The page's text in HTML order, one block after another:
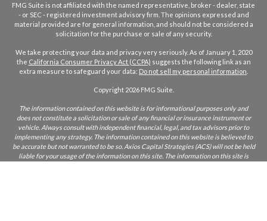
FMG Suite is not affiliated with the named representative, broker - dealer, state
- or SEC - registered investment advisory firm. The opinions expressed and
material provided are for general information, and should not be considered a
solicitation for the purchase or sale of any security.
We take protecting your data and privacy very seriously. As of January 1, 2020
the California Consumer Privacy Act (CCPA) suggests the following link as an
extra measure to safeguard your data: Do not sell my personal information
Copyright 2026 FMG Suite.
The information contained on this website is for informational purposes only and
does not constitute a solicitation or sale of any financial or insurance instrument or
vehicle. Always consult with independent financial, legal, and tax advisors prior to
implementing any strategy. The information contained on this website is believed to
be accurate but not warranted to be so. Axios Capital Strategies (ACS) will not be held
liable for your usage of the information on this site. The information on this site is